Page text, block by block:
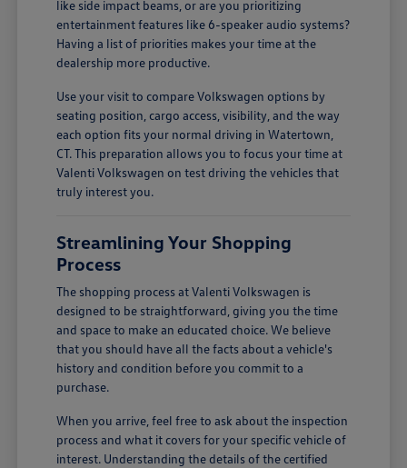
like side impact beams, or are you prioritizing
entertainment features like 6-speaker audio systems?
Having a list of priorities makes your time at the
dealership more productive.
Use your visit to compare Volkswagen options by
seating position, cargo access, visibility, and the way
each option fits your normal driving in Watertown,
CT. This preparation allows you to focus your time at
Valenti Volkswagen on test driving the vehicles that
truly interest you.
Streamlining Your Shopping
Process
The shopping process at Valenti Volkswagen is
designed to be straightforward, giving you the time
and space to make an educated choice. We believe
that you should have all the facts about a vehicle's
history and condition before you commit to a
purchase.
When you arrive, feel free to ask about the inspection
process and what it covers for your specific vehicle of
interest. Understanding the details of the certified